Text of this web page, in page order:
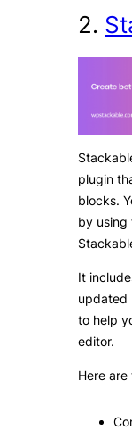
2.
plugin
blocks.
by using
It
updated
to help
editor.
Here